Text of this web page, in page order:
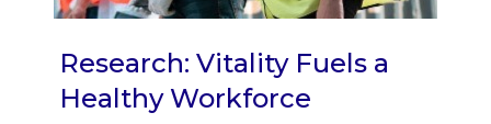
Research: Vitality Fuels a
Healthy Workforce